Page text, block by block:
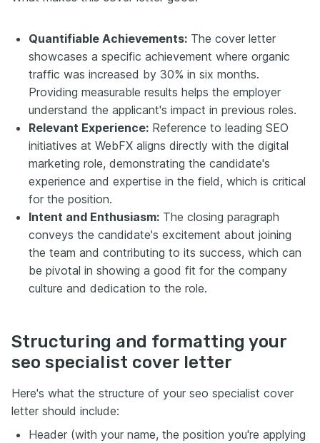
Quantifiable Achievements: The cover letter
showcases a specific achievement where organic
traffic was increased by 30% in six months.
Providing measurable results helps the employer
understand the applicant's impact in previous roles.
Relevant Experience: Reference to leading SEO
initiatives at WebFX aligns directly with the digital
marketing role, demonstrating the candidate's
experience and expertise in the field, which is critical
for the position.
Intent and Enthusiasm: The closing paragraph
conveys the candidate's excitement about joining
the team and contributing to its success, which can
be pivotal in showing a good fit for the company
culture and dedication to the role.
Structuring and formatting your
seo specialist cover letter
Here's what the structure of your seo specialist cover
letter should include:
Header (with your name, the position you're applying